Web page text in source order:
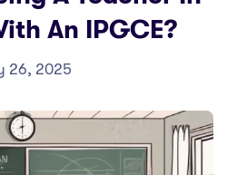
An IPGCE?
26, 2025